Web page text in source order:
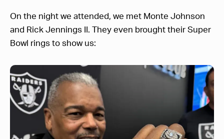
On the night we attended, we met Monte Johnson
and Rick Jennings II. They even brought their Super
Bowl rings to show us: